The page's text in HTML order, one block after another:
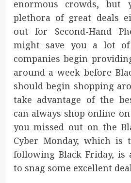
enormous crowds,
plethora of great deals
out for Second-Hand
might save you a lot of
companies begin
around a week before
should begin shopping
take advantage of the
can always shop online
you missed out on the
Cyber Monday, which is
following Black Friday, is
to snag some excellent